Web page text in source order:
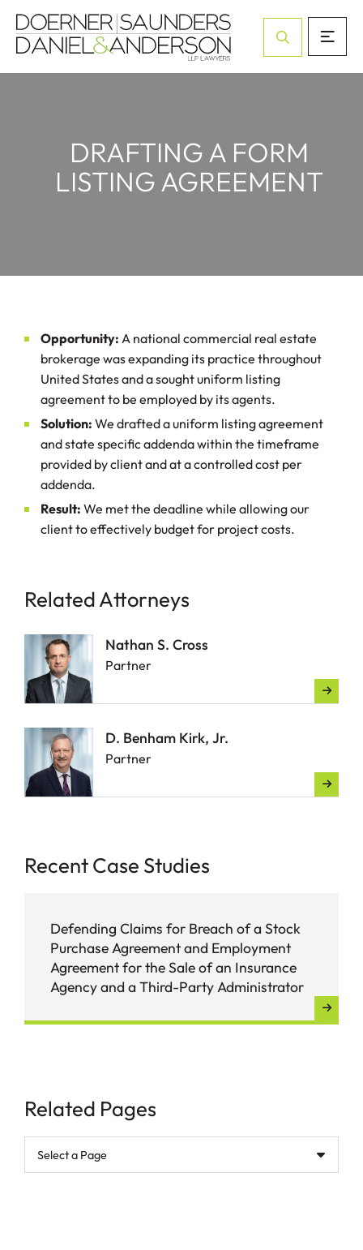
Open Site
DRAFTING A FORM
LISTING AGREEMENT
Opportunity: A national commercial real estate
brokerage was expanding its practice throughout
United States and a sought uniform listing
agreement to be employed by its agents.
Solution: We drafted a uniform listing agreement
and state specific addenda within the timeframe
provided by client and at a controlled cost per
addenda.
Result: We met the deadline while allowing our
client to effectively budget for project costs.
Related Attorneys
Nathan S. Cross
Partner
D. Benham Kirk, Jr.
Partner
Recent Case Studies
Defending Claims for Breach of a Stock
Purchase Agreement and Employment
Agreement for the Sale of an Insurance
Agency and a Third-Party Administrator
Related Pages
Pages